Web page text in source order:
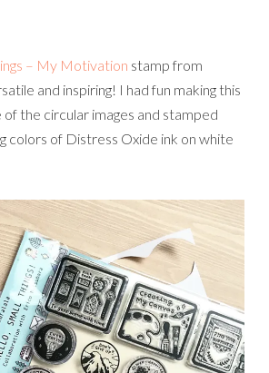
– My Motivation stamp from
and inspiring! I had fun making this
the circular images and stamped
colors of Distress Oxide ink on white